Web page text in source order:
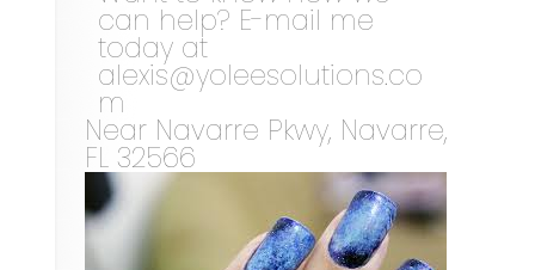
can help? E-mail me
today at
alexis@yoleesolutions.co
m
Near Navarre Pkwy, Navarre,
FL 32566